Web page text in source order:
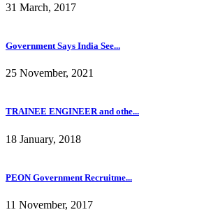
31 March, 2017
Government Says India See...
25 November, 2021
TRAINEE ENGINEER and othe...
18 January, 2018
PEON Government Recruitme...
11 November, 2017